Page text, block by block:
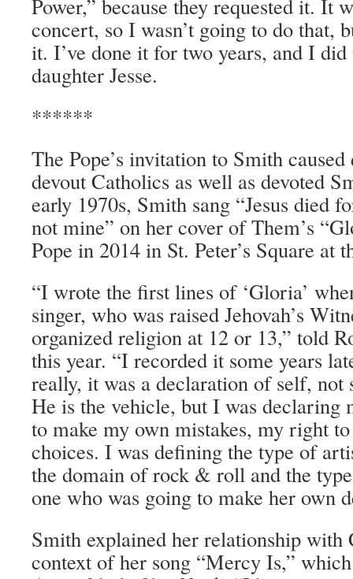
Power,” because they requested it. It
concert, so I wasn’t going to do that,
it. I’ve done it for two years, and I
daughter Jesse.
******
The Pope’s invitation to Smith
devout Catholics as well as devoted
early 1970s, Smith sang “Jesus died
not mine” on her cover of Them’s
Pope in 2014 in St. Peter’s Square at
“I wrote the first lines of ‘Gloria’
singer, who was raised Jehovah’s
organized religion at 12 or 13,” told
this year. “I recorded it some years
really, it was a declaration of self, not
He is the vehicle, but I was declaring
to make my own mistakes, my right
choices. I was defining the type of
the domain of rock & roll and the
one who was going to make her own
Smith explained her relationship
context of her song “Mercy Is,”